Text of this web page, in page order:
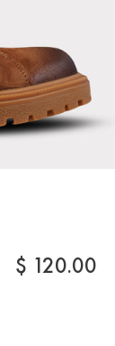
$ 120.00